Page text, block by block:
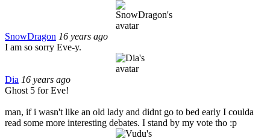
SnowDragon 16 years ago
I am so sorry Eve-y.
Dia 16 years ago
Ghost 5 for Eve!
man, if i wasn't like an old lady and didnt go to bed early I coulda
read some more interesting debates. I stand by my vote tho :p